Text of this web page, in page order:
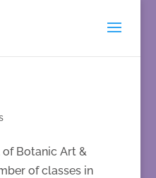
of Botanic Art &
of classes in